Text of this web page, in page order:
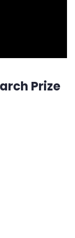
Prize